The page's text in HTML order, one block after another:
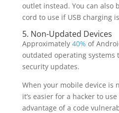
outlet instead. You can also
cord to use if USB charging
5. Non-Updated Devices
Approximately 40% of
outdated operating systems
security updates.
When your mobile device is
it’s easier for a hacker to
advantage of a code